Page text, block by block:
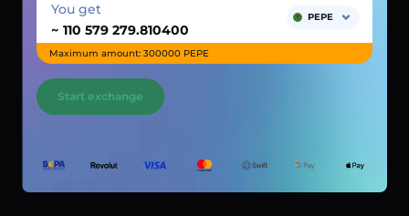
You get
~
PEPE
Maximum amount: 300000 PEPE
Start exchange